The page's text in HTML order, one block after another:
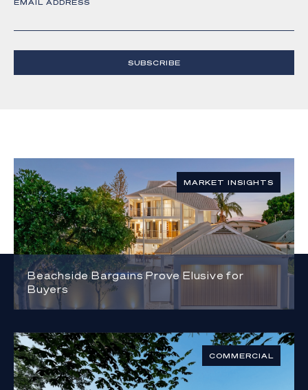
EMAIL ADDRESS
SUBSCRIBE
MARKET INSIGHTS
Beachside Bargains Prove Elusive for
Buyers
COMMERCIAL